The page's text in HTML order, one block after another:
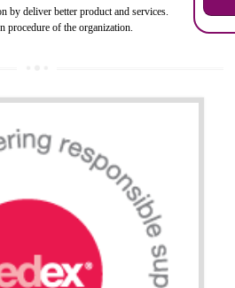
EU market must pass the ROHS
requirement of ROHS directive
value of the product.
of the product.
produce safe products
between the client and the organization